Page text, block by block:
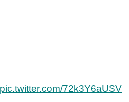
pic.twitter.com/72k3Y6aUSV